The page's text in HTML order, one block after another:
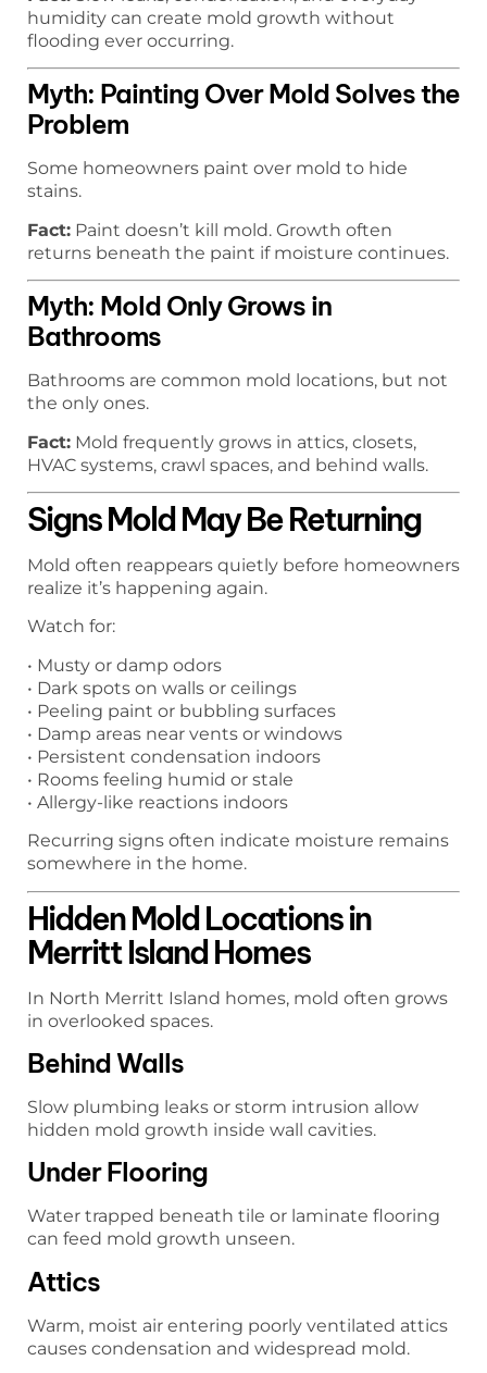
humidity can create mold growth without
flooding ever occurring.
Myth: Painting Over Mold Solves the
Problem
Some homeowners paint over mold to hide
stains.
Fact: Paint doesn’t kill mold. Growth often
returns beneath the paint if moisture continues.
Myth: Mold Only Grows in
Bathrooms
Bathrooms are common mold locations, but not
the only ones.
Fact: Mold frequently grows in attics, closets,
HVAC systems, crawl spaces, and behind walls.
Signs Mold May Be Returning
Mold often reappears quietly before homeowners
realize it’s happening again.
Watch for:
• Musty or damp odors
• Dark spots on walls or ceilings
• Peeling paint or bubbling surfaces
• Damp areas near vents or windows
• Persistent condensation indoors
• Rooms feeling humid or stale
• Allergy-like reactions indoors
Recurring signs often indicate moisture remains
somewhere in the home.
Hidden Mold Locations in
Merritt Island Homes
In North Merritt Island homes, mold often grows
in overlooked spaces.
Behind Walls
Slow plumbing leaks or storm intrusion allow
hidden mold growth inside wall cavities.
Under Flooring
Water trapped beneath tile or laminate flooring
can feed mold growth unseen.
Attics
Warm, moist air entering poorly ventilated attics
causes condensation and widespread mold.